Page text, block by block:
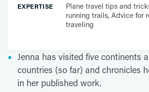
EXPERTISE
Plane travel tips and
running trails, Advice for
traveling
Jenna has visited five continents
countries (so far) and chronicles
in her published work.